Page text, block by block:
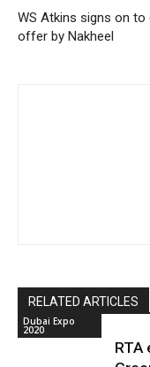
WS Atkins signs on to
offer by Nakheel
RELATED ARTICLES
Dubai Expo
2020
RTA